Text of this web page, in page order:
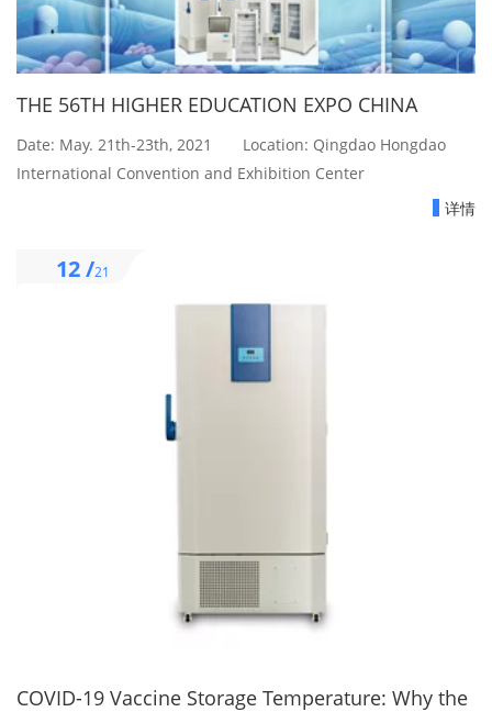
THE 56TH HIGHER EDUCATION EXPO CHINA
Date: May. 21th-23th, 2021 Location: Qingdao Hongdao
International Convention and Exhibition Center
详情
12 /21
COVID-19 Vaccine Storage Temperature: Why the